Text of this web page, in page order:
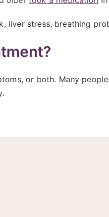
liver stress, breathing
or both. Many